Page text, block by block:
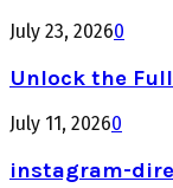
July 23, 20260
Unlock the
July 11, 20260
instagram-